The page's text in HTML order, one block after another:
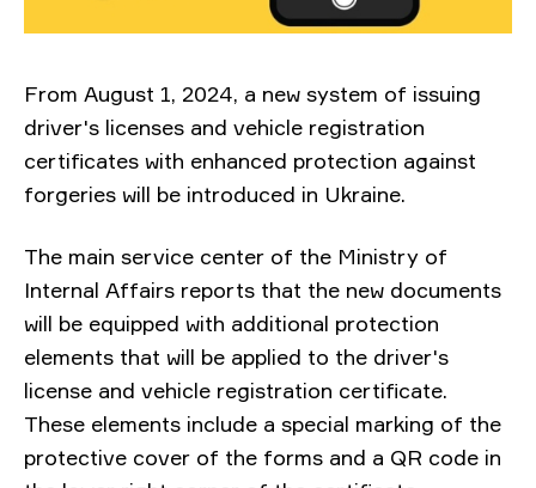
From August 1, 2024, a new system of issuing
driver's licenses and vehicle registration
certificates with enhanced protection against
forgeries will be introduced in Ukraine.
The main service center of the Ministry of
Internal Affairs reports that the new documents
will be equipped with additional protection
elements that will be applied to the driver's
license and vehicle registration certificate.
These elements include a special marking of the
protective cover of the forms and a QR code in